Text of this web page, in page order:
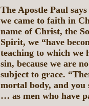
The Apostle Paul
we came to faith in
name of Christ, the
Spirit, we “have
teaching to which we
sin, because we are
subject to grace.
mortal body, and you
… as men who have